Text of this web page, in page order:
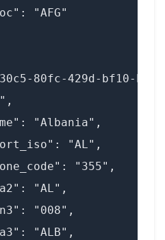
"AFG"
80fc-429d-bf10-
"Albania",
"AL",
"355",
"AL",
"008",
"ALB",